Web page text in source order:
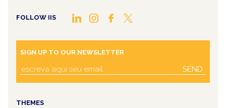
FOLLOW IIS
SIGN UP TO OUR NEWSLETTER
SEND
THEMES